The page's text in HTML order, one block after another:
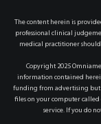
The content herein is
professional clinical
medical practitioner
Copyright 2025
information contained
funding from advertising but
files on your computer called
service. If you do